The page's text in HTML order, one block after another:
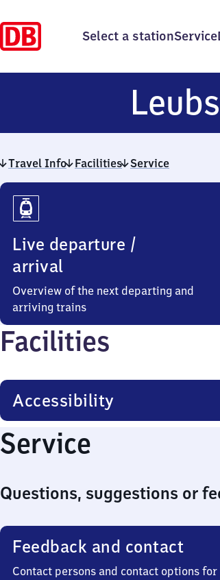
Select a stationService
Travel Info Facilities Service
Travel
Info
Live departure /
arrival
Overview of the next departing and
arriving trains
Facilities
Accessibility
Service
Questions, suggestions or
Feedback and contact
Contact persons and contact options for